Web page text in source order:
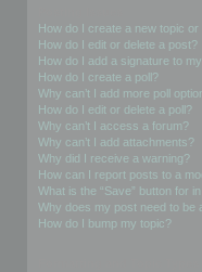
How do I create a new topic
How do I edit or delete a post?
How do I add a signature to
How do I create a poll?
Why can’t I add more poll
How do I edit or delete a poll?
Why can’t I access a forum?
Why can’t I add attachments?
Why did I receive a warning?
How can I report posts to a
What is the “Save” button for
Why does my post need to be
How do I bump my topic?